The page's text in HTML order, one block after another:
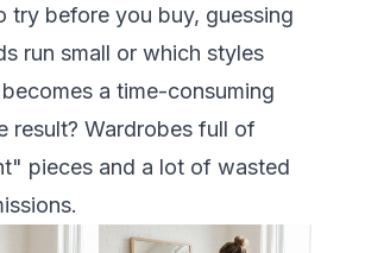
try before you buy, guessing
run small or which styles
a time-consuming
result? Wardrobes full of
pieces and a lot of wasted